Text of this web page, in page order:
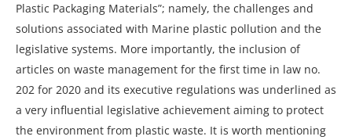
Plastic Packaging Materials”; namely, the challenges and
solutions associated with Marine plastic pollution and the
legislative systems. More importantly, the inclusion of
articles on waste management for the first time in law no.
202 for 2020 and its executive regulations was underlined as
a very influential legislative achievement aiming to protect
the environment from plastic waste. It is worth mentioning